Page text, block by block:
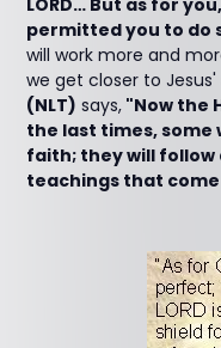
LORD… But as for
permitted you to do
will work more and
we get closer to
(NLT) says, "Now the
the last times,
faith; they will
teachings that